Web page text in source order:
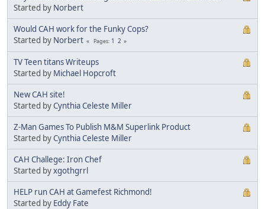
Started by Norbert
Would CAH work for the Funky Cops?
Started by Norbert Pages 1 2
TV Teen titans Writeups
Started by Michael Hopcroft
New CAH site!
Started byCynthia Celeste Miller
Z-Man Games To Publish M&M Superlink Product
Started byCynthia Celeste Miller
CAH Challege: Iron Chef
Started byxgothgrrl
HELP run CAH at Gamefest Richmond!
Started by Eddy Fate